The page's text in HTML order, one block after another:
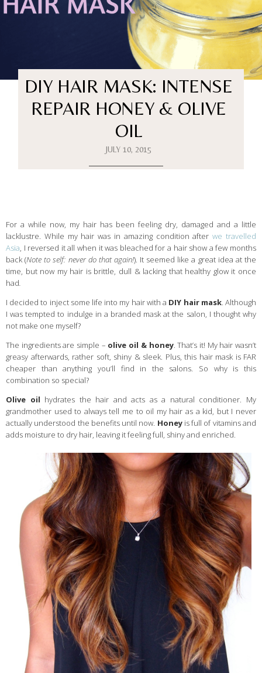
DIY HAIR MASK: INTENSE
REPAIR HONEY & OLIVE
OIL
JULY 10, 2015
For a while now, my hair has been feeling dry, damaged and a little
lacklustre. While my hair was in amazing condition afterwe travelled
Asia, I reversed it all when it was bleached for a hair show a few months
back (Note to self: never do that again!). It seemed like a great idea at the
time, but now my hair is brittle, dull & lacking that healthy glow it once
had.
I decided to inject some life into my hair with a DIY hair mask. Although
I was tempted to indulge in a branded mask at the salon, I thought why
not make one myself?
The ingredients are simple – olive oil & honey. That’s it! My hair wasn’t
greasy afterwards, rather soft, shiny & sleek. Plus, this hair mask is FAR
cheaper than anything you’ll find in the salons. So why is this
combination so special?
Olive oil hydrates the hair and acts as a natural conditioner. My
grandmother used to always tell me to oil my hair as a kid, but I never
actually understood the benefits until now. Honeyis full of vitamins and
adds moisture to dry hair, leaving it feeling full, shiny and enriched.